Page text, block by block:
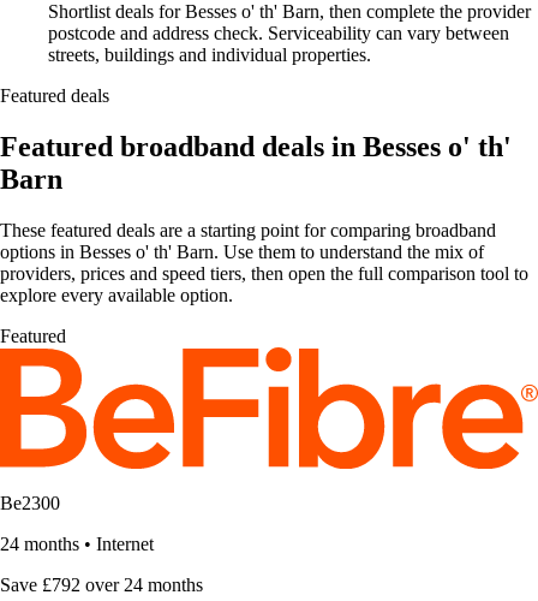
Shortlist deals for Besses o' th' Barn, then complete the provider
postcode and address check. Serviceability can vary between
streets, buildings and individual properties.
Featured deals
Featured broadband deals in Besses o' th'
Barn
These featured deals are a starting point for comparing broadband
options in Besses o' th' Barn. Use them to understand the mix of
providers, prices and speed tiers, then open the full comparison tool to
explore every available option.
Featured
Be2300
24 months • Internet
Save £792 over 24 months